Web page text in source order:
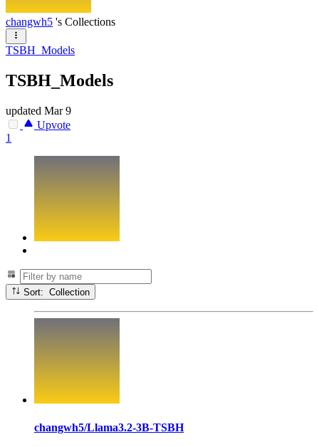
changwh5 's Collections
TSBH_Models
TSBH_Models
updated Mar 9
Upvote
1
Sort: Collection
changwh5/Llama3.2-3B-TSBH